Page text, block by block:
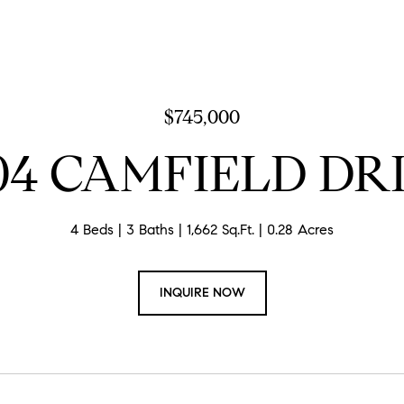
$745,000
CAMFIELD
4 Beds 3 Baths 1,662 Sq.Ft. 0.28 Acres
INQUIRE NOW